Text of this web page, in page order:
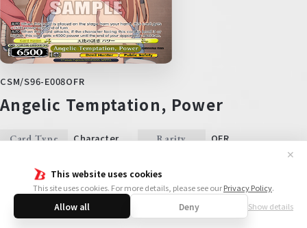
This website uses cookies
This site uses cookies. For more details, please see ourPrivacy Policy.
Allow all Deny Show details
✕
CSM/S96-E008OFR
Angelic Temptation, Power
Card Type Character Rarity OFR
2 Cost 1
Trigger Soul